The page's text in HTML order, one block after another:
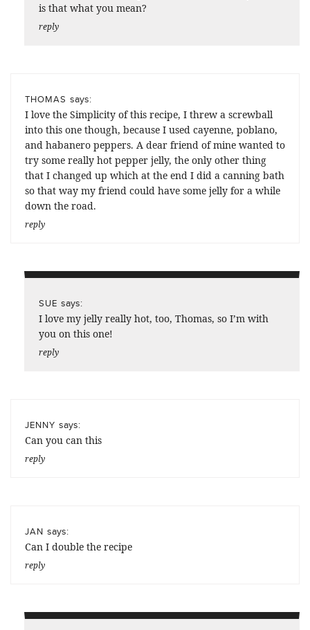
is that what you mean?
reply
THOMAS says:
I love the Simplicity of this recipe, I threw a screwball
into this one though, because I used cayenne, poblano,
and habanero peppers. A dear friend of mine wanted to
try some really hot pepper jelly, the only other thing
that I changed up which at the end I did a canning bath
so that way my friend could have some jelly for a while
down the road.
reply
SUE says:
I love my jelly really hot, too, Thomas, so I’m with
you on this one!
reply
JENNY says:
Can you can this
reply
JAN says:
Can I double the recipe
reply